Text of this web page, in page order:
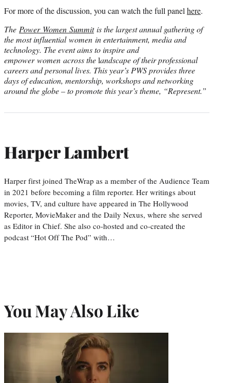
For more of the discussion, you can watch the full panel here.
The Power Women Summitis the largest annual gathering of
the most influential women in entertainment, media and
technology. The event aims to inspire and
empower women across thelandscape of their professional
careers and personal lives. This year’s PWS provides three
days of education, mentorship, workshops and networking
around the globe – to promote this year’s theme, “Represent.”
Harper Lambert
Harper first joined TheWrap as a member of the Audience Team
in 2021 before becoming a film reporter. Her writings about
movies, TV, and culture have appeared in The Hollywood
Reporter, MovieMaker and the Daily Nexus, where she served
as Editor in Chief. She also co-hosted and co-created the
podcast “Hot Off The Pod” with…
You May Also Like